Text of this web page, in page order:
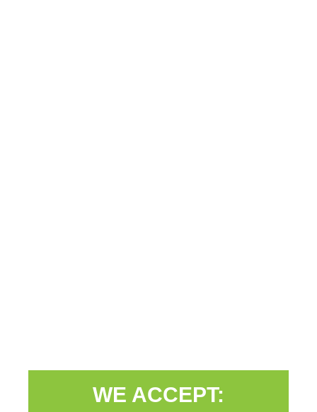
WE ACCEPT: